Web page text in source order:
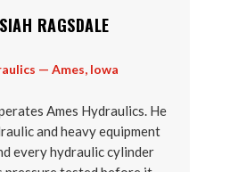
RAGSDALE
— Ames, Iowa
Ames Hydraulics. He
and heavy equipment
every hydraulic cylinder